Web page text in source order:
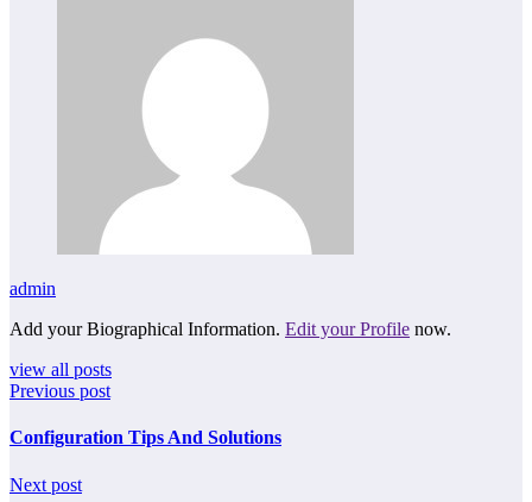
admin
Add your Biographical Information. Edit your Profile now.
view all posts
Previous post
Configuration Tips And Solutions
Next post